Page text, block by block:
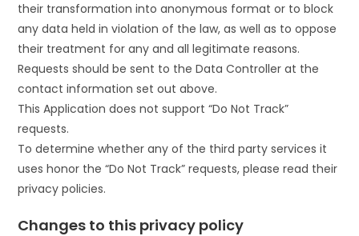
their transformation into anonymous format or to block
any data held in violation of the law, as well as to oppose
their treatment for any and all legitimate reasons.
Requests should be sent to the Data Controller at the
contact information set out above.
This Application does not support “Do Not Track”
requests.
To determine whether any of the third party services it
uses honor the “Do Not Track” requests, please read their
privacy policies.
Changes to this privacy policy